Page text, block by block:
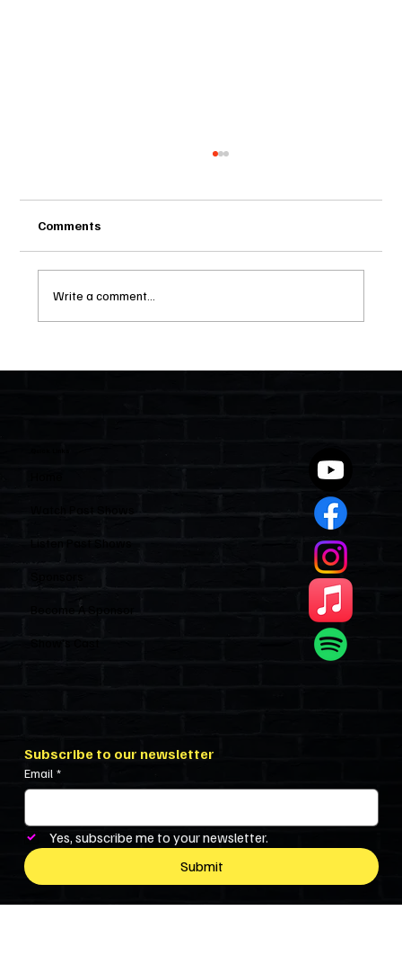
Comments
Write a comment...
Listen Past Shows
Become A Sponsor
Show’s Cast
Subscribe to our newsletter
Email *
Yes, subscribe me to your newsletter.
Submit